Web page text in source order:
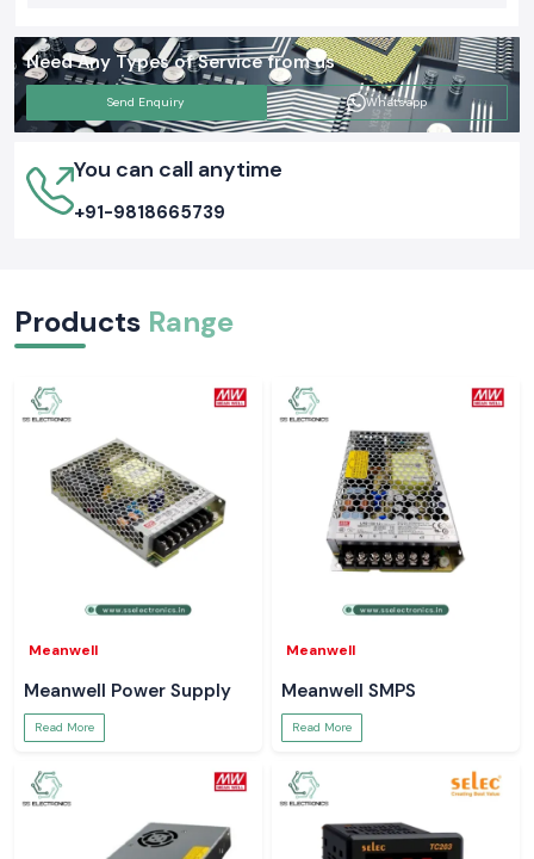
Need Any Types of Service from us
Send Enquiry Whatsapp
You can call anytime
+91-9818665739
Products Range
Meanwell
Meanwell Power Supply
Read More
Meanwell
Meanwell SMPS
Read More